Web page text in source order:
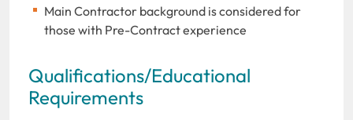
Main Contractor background is considered for
those with Pre-Contract experience
Qualifications/Educational
Requirements